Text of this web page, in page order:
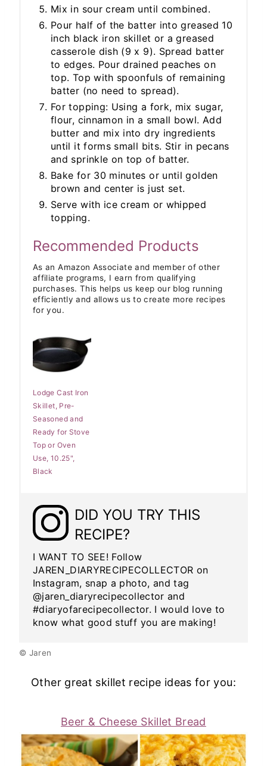
Mix in sour cream until combined.
Pour half of the batter into greased 10
inch black iron skillet or a greased
casserole dish (9 x 9). Spread batter
to edges. Pour drained peaches on
top. Top with spoonfuls of remaining
batter (no need to spread).
For topping: Using a fork, mix sugar,
flour, cinnamon in a small bowl. Add
butter and mix into dry ingredients
until it forms small bits. Stir in pecans
and sprinkle on top of batter.
Bake for 30 minutes or until golden
brown and center is just set.
Serve with ice cream or whipped
topping.
Recommended Products
As an Amazon Associate and member of other
affiliate programs, I earn from qualifying
purchases. This helps us keep our blog running
efficiently and allows us to create more recipes
for you.
Lodge Cast Iron
Skillet, Pre-
Seasoned and
Ready for Stove
Top or Oven
Use, 10.25",
Black
DID YOU TRY THIS
RECIPE?
I WANT TO SEE! Follow
JAREN_DIARYRECIPECOLLECTOR on
Instagram, snap a photo, and tag
@jaren_diaryrecipecollector and
#diaryofarecipecollector. I would love to
know what good stuff you are making!
© Jaren
Other great skillet recipe ideas for you:
Beer & Cheese Skillet Bread